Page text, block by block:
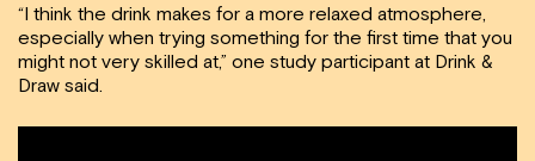
“I think the drink makes for a more relaxed atmosphere,
especially when trying something for the first time that you
might not very skilled at,” one study participant at Drink &
Draw said.